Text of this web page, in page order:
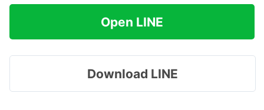
Open LINE
Download LINE